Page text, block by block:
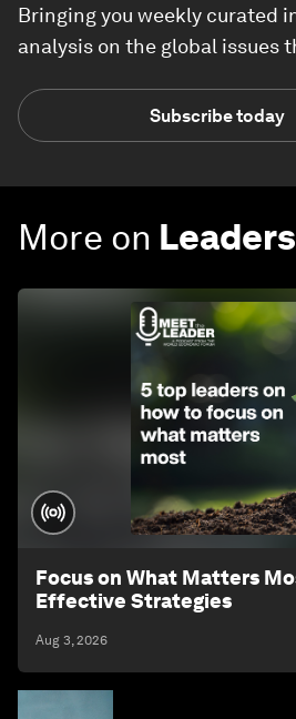
Bringing you weekly curated
analysis on the global issues
Subscribe today
More on
Focus on What Matters
Effective Strategies
Aug 3, 2026